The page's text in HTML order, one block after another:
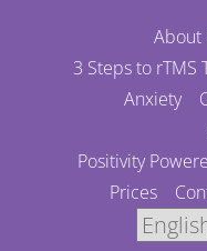
About
3 Steps to rTMS
Anxiety
Positivity
Prices